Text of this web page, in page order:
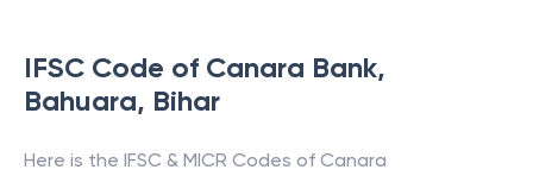
IFSC Code of Canara Bank,
Bahuara, Bihar
Here is the IFSC & MICR Codes of Canara